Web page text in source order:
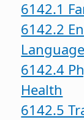
6142.1
6142.2
6142.4
Health
6142.5